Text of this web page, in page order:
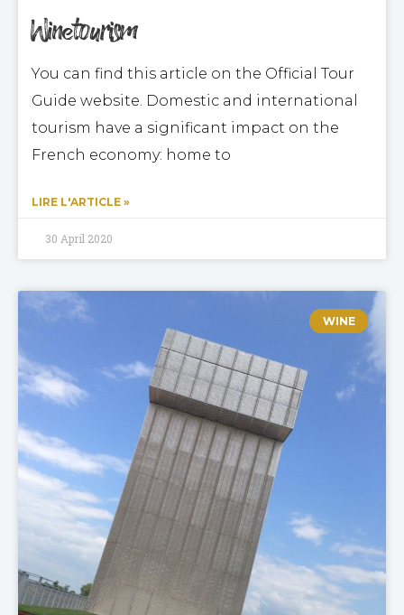
Winetourism
You can find this article on the Official Tour
Guide website. Domestic and international
tourism have a significant impact on the
French economy: home to
LIRE L'ARTICLE »
30 April 2020
WINE